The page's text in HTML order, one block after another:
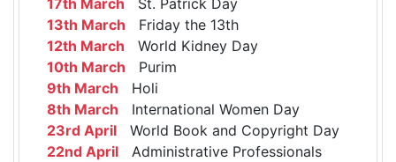
13th March Friday the 13th
12th March World Kidney Day
10th March Purim
9th March Holi
8th March International Women Day
23rd April World Book and Copyright Day
22nd April Administrative Professionals